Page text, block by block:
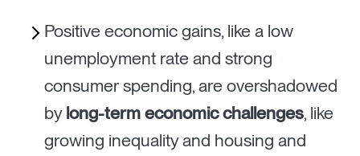
Positive economic gains, like a low
unemployment rate and strong
consumer spending, are overshadowed
bylong-term economic challenges, like
growing inequality and housing and